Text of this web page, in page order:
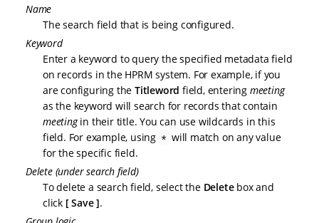
Name
The search field that is being configured.
Keyword
Enter a keyword to query the specified metadata field
on records in the HPRM system. For example, if you
are configuring theTitleword field, entering meeting
as the keyword will search for records that contain
meetingin their title. You can use wildcards in this
field. For example, using * will match on any value
for the specific field.
Delete (under search field)
To delete a search field, select the Deletebox and
click
Save .